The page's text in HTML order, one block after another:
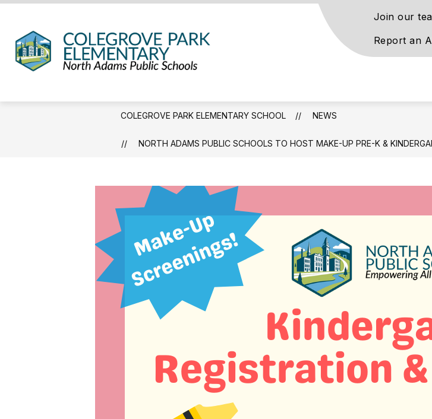
Skip
content
School
-
We
Western
Gateway
Join our
Report an
COLEGROVE PARK ELEMENTARY SCHOOL NEWS
NORTH ADAMS PUBLIC SCHOOLS TO HOST MAKE-UP PRE-K &